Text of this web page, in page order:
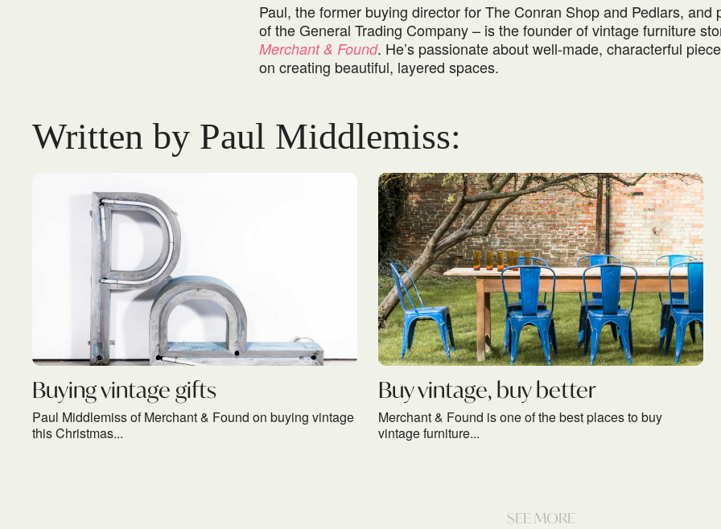
Paul, the former buying director for The Conran Shop and Pedlars, and
of the General Trading Company – is the founder of vintage furniture
Merchant & Found. He’s passionate about well-made, characterful
on creating beautiful, layered spaces.
Written by Paul Middlemiss:
Buying vintage gifts
Paul Middlemiss of Merchant & Found on buying vintage
this Christmas...
Buy vintage, buy better
Merchant & Found is one of the best places to buy
vintage furniture...
SEE MORE